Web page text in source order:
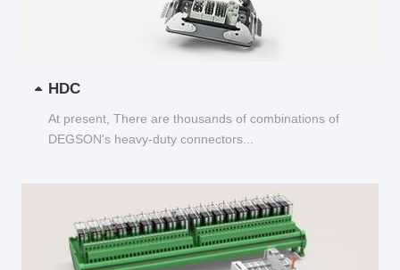
HDC
At present, There are thousands of combinations of
DEGSON's heavy-duty connectors...